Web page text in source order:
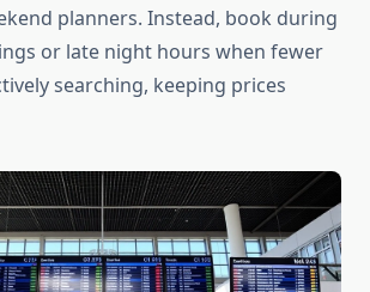
planners. Instead, book during
or late night hours when fewer
searching, keeping prices